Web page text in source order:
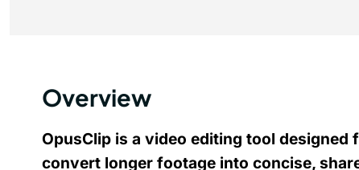
Overview
OpusClip is a video editing tool
convert longer footage into concise,